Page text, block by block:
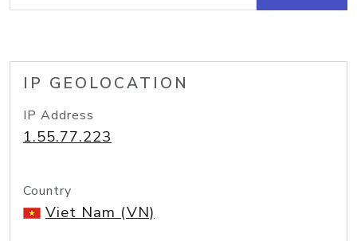
IP GEOLOCATION
IP Address
1.55.77.223
Country
Viet Nam (VN)